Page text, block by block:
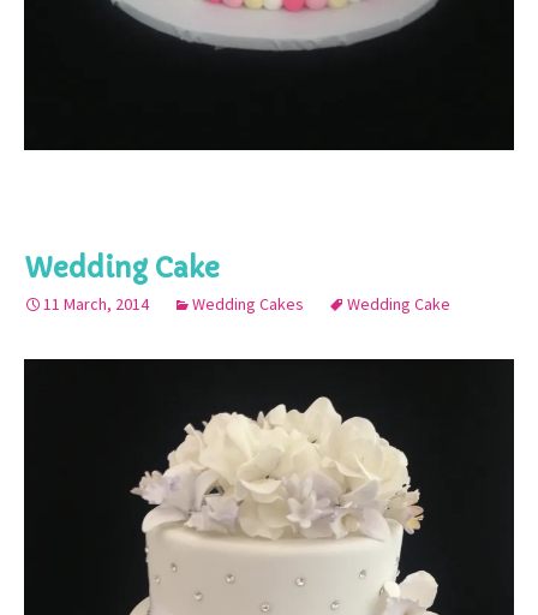
Wedding Cake
11 March, 2014 Wedding Cakes Wedding Cake